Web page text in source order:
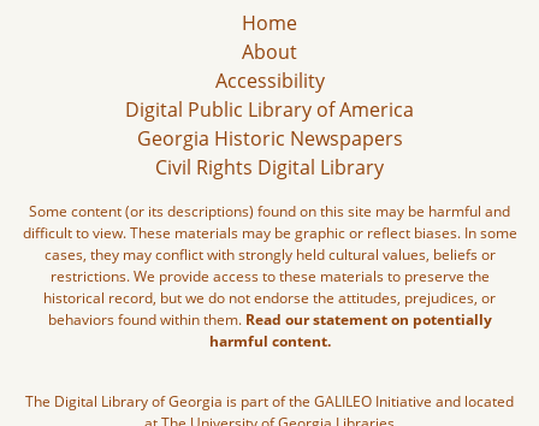
Home
About
Accessibility
Digital Public Library of America
Georgia Historic Newspapers
Civil Rights Digital Library
Some content (or its descriptions) found on this site may be harmful and
difficult to view. These materials may be graphic or reflect biases. In some
cases, they may conflict with strongly held cultural values, beliefs or
restrictions. We provide access to these materials to preserve the
historical record, but we do not endorse the attitudes, prejudices, or
behaviors found within them. Read our statement on potentially
harmful content.
The Digital Library of Georgia is part of the GALILEO Initiative and located